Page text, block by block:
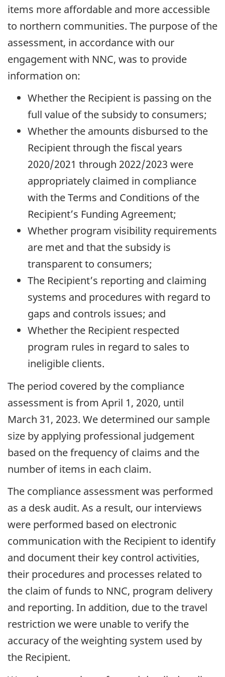
items more affordable and more accessible
to northern communities. The purpose of the
assessment, in accordance with our
engagement with NNC, was to provide
information on:
Whether the Recipient is passing on the
full value of the subsidy to consumers;
Whether the amounts disbursed to the
Recipient through the fiscal years
2020/2021 through 2022/2023 were
appropriately claimed in compliance
with the Terms and Conditions of the
Recipient’s Funding Agreement;
Whether program visibility requirements
are met and that the subsidy is
transparent to consumers;
The Recipient’s reporting and claiming
systems and procedures with regard to
gaps and controls issues; and
Whether the Recipient respected
program rules in regard to sales to
ineligible clients.
The period covered by the compliance
assessment is from April 1, 2020, until
March 31, 2023. We determined our sample
size by applying professional judgement
based on the frequency of claims and the
number of items in each claim.
The compliance assessment was performed
as a desk audit. As a result, our interviews
were performed based on electronic
communication with the Recipient to identify
and document their key control activities,
their procedures and processes related to
the claim of funds to NNC, program delivery
and reporting. In addition, due to the travel
restriction we were unable to verify the
accuracy of the weighting system used by
the Recipient.